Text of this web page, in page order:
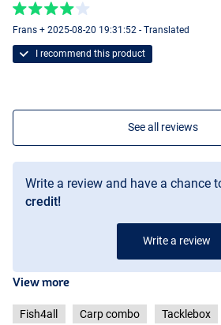
Frans + 2025-08-20 19:31:52 - Translated
I recommend this product
See all reviews
Write a review and have a chance
credit!
Write a review
View more
Fish4all Carp combo Tacklebox